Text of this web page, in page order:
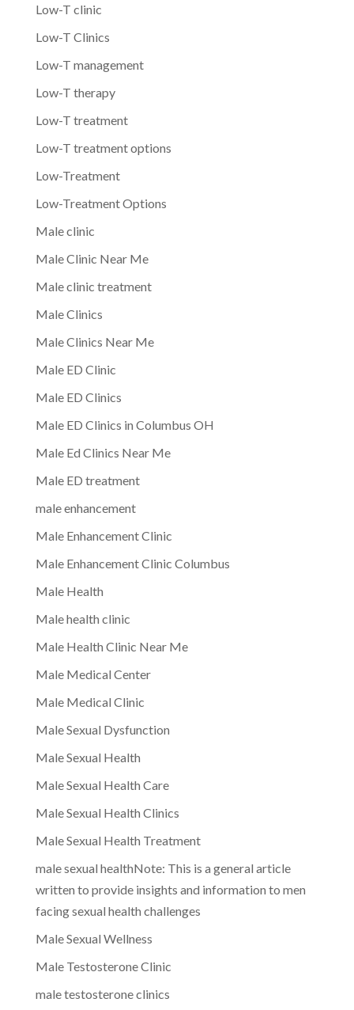
Low-T clinic
Low-T Clinics
Low-T management
Low-T therapy
Low-T treatment
Low-T treatment options
Low-Treatment
Low-Treatment Options
Male clinic
Male Clinic Near Me
Male clinic treatment
Male Clinics
Male Clinics Near Me
Male ED Clinic
Male ED Clinics
Male ED Clinics in Columbus OH
Male Ed Clinics Near Me
Male ED treatment
male enhancement
Male Enhancement Clinic
Male Enhancement Clinic Columbus
Male Health
Male health clinic
Male Health Clinic Near Me
Male Medical Center
Male Medical Clinic
Male Sexual Dysfunction
Male Sexual Health
Male Sexual Health Care
Male Sexual Health Clinics
Male Sexual Health Treatment
male sexual healthNote: This is a general article
written to provide insights and information to men
facing sexual health challenges
Male Sexual Wellness
Male Testosterone Clinic
male testosterone clinics